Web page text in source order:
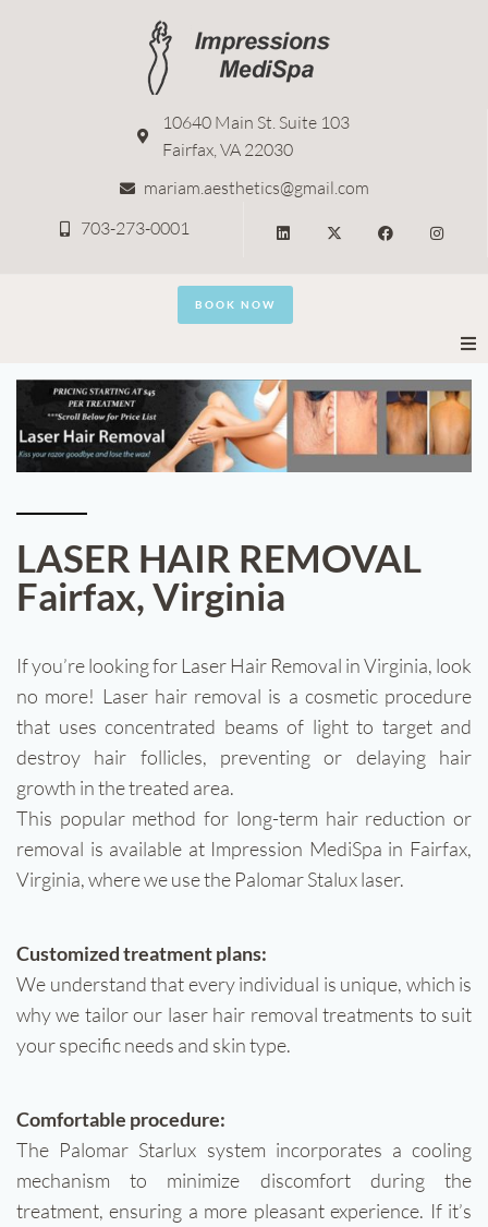
10640 Main St. Suite 103
Fairfax, VA 22030
mariam.aesthetics@gmail.com
703-273-0001
Home
About
Injectables
Wellness
Areas Served
Pricing
BOOK NOW
LASER HAIR REMOVAL
Fairfax, Virginia
If you’re looking for Laser Hair Removal in Virginia, look
no more! Laser hair removal is a cosmetic procedure
that uses concentrated beams of light to target and
destroy hair follicles, preventing or delaying hair
growth in the treated area.
This popular method for long-term hair reduction or
removal is available at Impression MediSpa in Fairfax,
Virginia, where we use the Palomar Stalux laser.
Customized treatment plans:
We understand that every individual is unique, which is
why we tailor our laser hair removal treatments to suit
your specific needs and skin type.
Comfortable procedure:
The Palomar Starlux system incorporates a cooling
mechanism to minimize discomfort during the
treatment, ensuring a more pleasant experience. If it’s